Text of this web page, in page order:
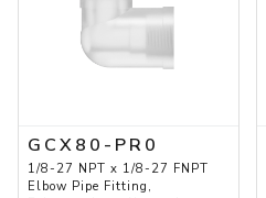
GCX80-PR0
1/8-27 NPT x 1/8-27 FNPT
Elbow Pipe Fitting,